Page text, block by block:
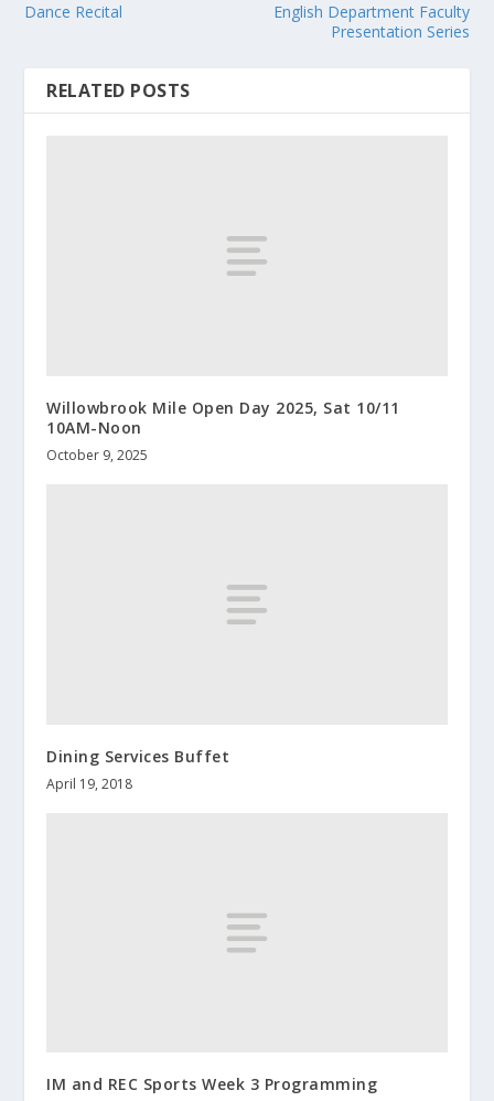
Dance Recital
English Department Faculty
Presentation Series
RELATED POSTS
Willowbrook Mile Open Day 2025, Sat 10/11
10AM-Noon
October 9, 2025
Dining Services Buffet
April 19, 2018
IM and REC Sports Week 3 Programming